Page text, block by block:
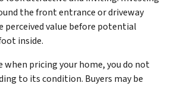
the front entrance or driveway
perceived value before potential
inside.
when pricing your home, you do not
to its condition. Buyers may be